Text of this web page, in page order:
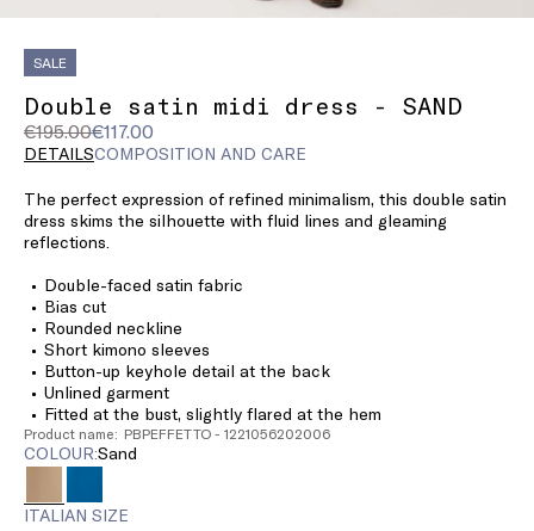
SALE
Double satin midi dress - SAND
€195.00€117.00
Original
price
€195.00
Current
price
DETAILSCOMPOSITION AND CARE
The perfect expression of refined minimalism, this double satin
dress skims the silhouette with fluid lines and gleaming
reflections.
Double-faced satin fabric
Bias cut
Rounded neckline
Short kimono sleeves
Button-up keyhole detail at the back
Unlined garment
Fitted at the bust, slightly flared at the hem
Product name: PBPEFFETTO - 1221056202006
COLOUR: sand
ITALIAN SIZE